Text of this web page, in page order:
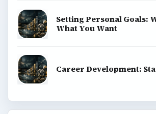
Setting Personal Goals:
What You Want
Career Development: